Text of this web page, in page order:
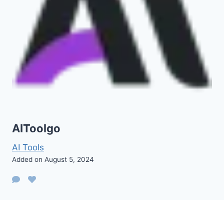
AIToolgo
AI Tools
Added on August 5, 2024